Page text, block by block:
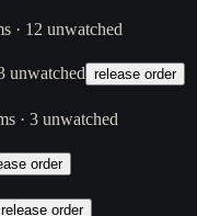
· 12 unwatched
unwatched release order
· 3 unwatched
order
release order